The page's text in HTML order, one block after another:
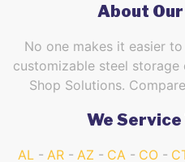
About
No one makes it easier
customizable steel
Shop Solutions.
We
AL AR AZ CA CO